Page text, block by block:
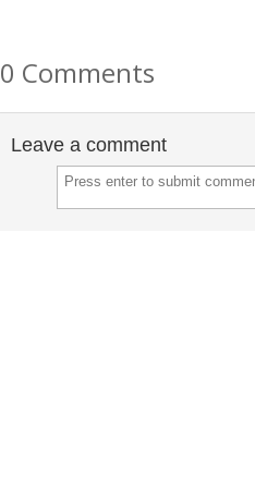
0 Comments
Leave a comment